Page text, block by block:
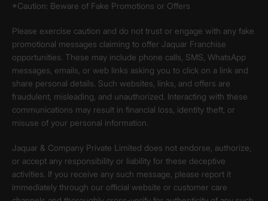
*Caution: Beware of Fake Promotions or Offers
Please exercise caution and do not trust or engage with any fake
promotional messages claiming to offer Jaquar Franchise
opportunities. These may include phone calls, SMS, WhatsApp
messages, emails, or web links asking you to click on a link and
share personal details. Such websites, links, and offers are
fraudulent, misleading, and unauthorized. Interacting with these
communications may result in financial loss, identity theft, or
misuse of your personal information.
Jaquar & Company Private Limited does not endorse, authorize,
or accept any responsibility or liability for these deceptive
activities. If you receive any such message, please report it
immediately through our official website or customer care